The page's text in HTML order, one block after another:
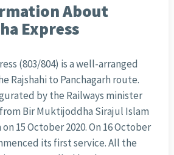
About
Express
(803/804) is a well-arranged
Rajshahi to Panchagarh route.
by the Railways minister
Bir Muktijoddha Sirajul Islam
15 October 2020. On 16 October
its first service. All the